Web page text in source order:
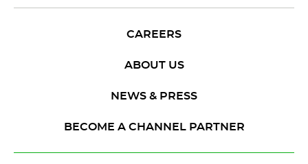
CAREERS
ABOUT US
NEWS & PRESS
BECOME A CHANNEL PARTNER